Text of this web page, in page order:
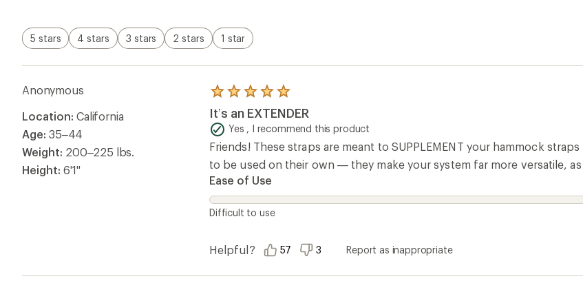
5 stars 4 stars 3 stars 2 stars 1 star
Anonymous
Location: California
Age: 35–44
Weight: 200–225 lbs.
Height: 6'1"
Rated
5.0
out
of
5
stars
It’s an EXTENDER
Yes , I recommend this product
Friends! These straps are meant to SUPPLEMENT your hammock
to be used on their own — they make your system far more versatile,
Ease of Use
Difficult to use
Helpful? 57 3 Report as inappropriate